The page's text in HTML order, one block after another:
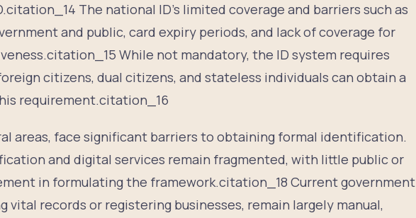
The national ID’s limited coverage and barriers such as
and public, card expiry periods, and lack of coverage for
While not mandatory, the ID system requires
citizens, dual citizens, and stateless individuals can obtain a
requirement.citation_16
areas, face significant barriers to obtaining formal identification.
and digital services remain fragmented, with little public or
in formulating the framework.citation_18 Current government
vital records or registering businesses, remain largely manual,